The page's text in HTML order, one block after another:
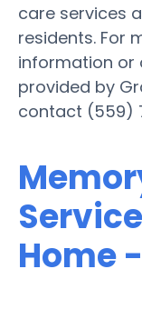
care services
residents. For
information or
provided by
contact (559)
Home